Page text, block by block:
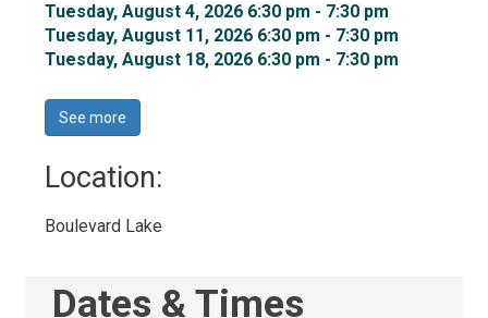
Tuesday, August 4, 2026 6:30 pm - 7:30 pm
Tuesday, August 11, 2026 6:30 pm - 7:30 pm
Tuesday, August 18, 2026 6:30 pm - 7:30 pm
See more
Location:
Boulevard Lake
Dates & Times